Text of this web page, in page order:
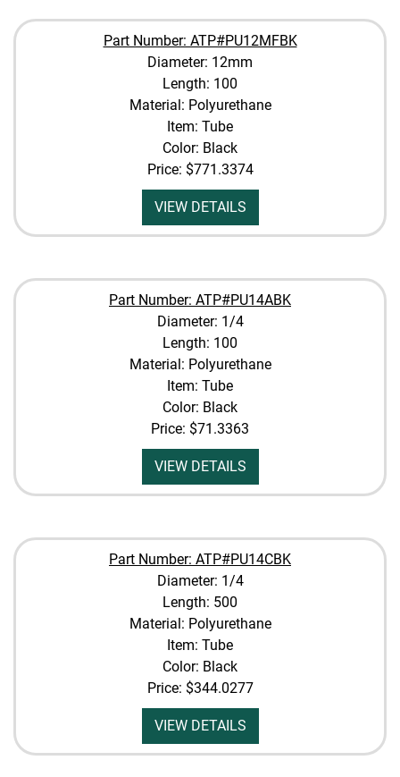
Part Number: ATP#PU12MFBK
Diameter: 12mm
Length: 100
Material: Polyurethane
Item: Tube
Color: Black
Price: $771.3374
VIEW DETAILS
Part Number: ATP#PU14ABK
Diameter: 1/4
Length: 100
Material: Polyurethane
Item: Tube
Color: Black
Price: $71.3363
VIEW DETAILS
Part Number: ATP#PU14CBK
Diameter: 1/4
Length: 500
Material: Polyurethane
Item: Tube
Color: Black
Price: $344.0277
VIEW DETAILS